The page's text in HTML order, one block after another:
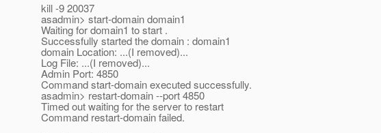
kill -9 20037
asadmin> start-domain domain1
Waiting for domain1 to start .
Successfully started the domain : domain1
domain Location: ...(I removed)...
Log File: ...(I removed)...
Admin Port: 4850
Command start-domain executed successfully.
asadmin> restart-domain --port 4850
Timed out waiting for the server to restart
Command restart-domain failed.